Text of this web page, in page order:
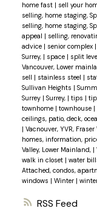
RSS
home fast | sell your
selling, home staging,
selling, home staging,
appeal | selling,
advice | senior complex |
Surrey, | space | split
Vancouver, Lower
sell | stainless steel |
Sullivan Heights |
Surrey | Surrey, | tips |
townhome | townhouse |
ceilings, patio, deck,
| Vacnouver, YVR,
homes, information,
Valley, Lower Mainland, |
walk in closet | water
Attached, condos,
windows | Winter |